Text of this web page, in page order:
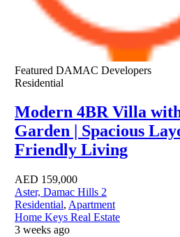
Featured DAMAC Developers
Residential
Modern 4BR Villa
Garden | Spacious
Friendly Living
AED 159,000
Aster, Damac Hills 2
Residential, Apartment
Home Keys Real Estate
3 weeks ago